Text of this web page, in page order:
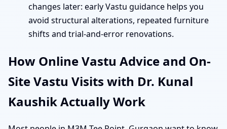
changes later: early Vastu guidance helps you
avoid structural alterations, repeated furniture
shifts and trial-and-error renovations.
How Online Vastu Advice and On-
Site Vastu Visits with Dr. Kunal
Kaushik Actually Work